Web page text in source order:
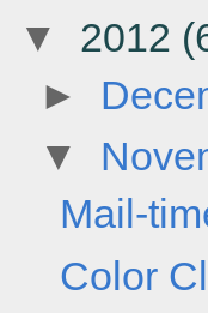
▼
2012
►
▼
Mail-
Color